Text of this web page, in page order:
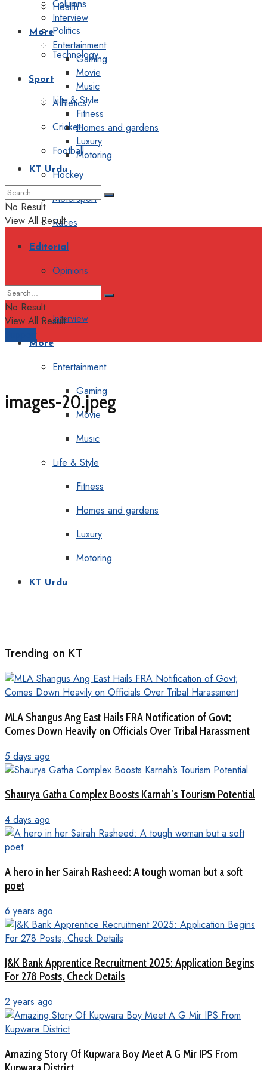
Health
Politics
Technology
Sport
Athletics
Cricket
Football
Hockey
Motorsport
Races
Editorial
Opinions
Interview
More
Entertainment
Gaming
Movie
Music
Life & Style
Fitness
Homes and gardens
Luxury
Motoring
KT Urdu
Columns
Interview
More
Entertainment
Gaming
Movie
Music
Life & Style
Fitness
Homes and gardens
Luxury
Motoring
KT Urdu
No Result
View All Result
No Result
View All Result
images-20.jpeg
Trending on KT
MLA Shangus Ang East Hails FRA Notification of Govt;
Comes Down Heavily on Officials Over Tribal Harassment
5 days ago
Shaurya Gatha Complex Boosts Karnah’s Tourism Potential
4 days ago
A hero in her Sairah Rasheed: A tough woman but a soft
poet
6 years ago
J&K Bank Apprentice Recruitment 2025: Application Begins
For 278 Posts, Check Details
2 years ago
Amazing Story Of Kupwara Boy Meet A G Mir IPS From